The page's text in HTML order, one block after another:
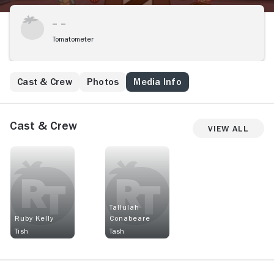
Tortoise
Tomatometer
Cast & Crew Photos Media Info
Cast & Crew View All
Ruby Kelly
Tish
Tallulah
Conabeare
Tash